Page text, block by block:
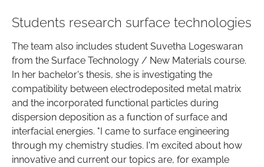
Students research surface technologies
The team also includes student Suvetha Logeswaran
from the Surface Technology / New Materials course.
In her bachelor's thesis, she is investigating the
compatibility between electrodeposited metal matrix
and the incorporated functional particles during
dispersion deposition as a function of surface and
interfacial energies. "I came to surface engineering
through my chemistry studies. I'm excited about how
innovative and current our topics are, for example